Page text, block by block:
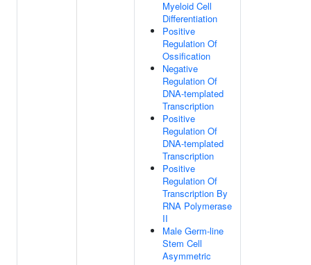
Myeloid Cell
Differentiation
Positive
Regulation Of
Ossification
Negative
Regulation Of
DNA-templated
Transcription
Positive
Regulation Of
DNA-templated
Transcription
Positive
Regulation Of
Transcription By
RNA Polymerase
II
Male Germ-line
Stem Cell
Asymmetric